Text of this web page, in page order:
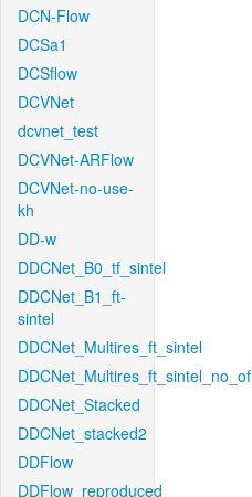
DCN-Flow
DCSa1
DCSflow
DCVNet
dcvnet_test
DCVNet-ARFlow
DCVNet-no-use-
kh
DD-w
DDCNet_B0_tf_sintel
DDCNet_B1_ft-
sintel
DDCNet_Multires_ft_sintel
DDCNet_Multires_ft_sintel_no_of
DDCNet_Stacked
DDCNet_stacked2
DDFlow
DDFlow_reproduced